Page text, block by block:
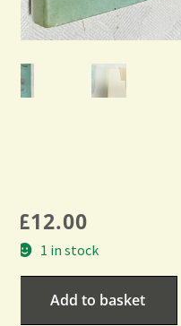
£12.00
1 in stock
Add to basket